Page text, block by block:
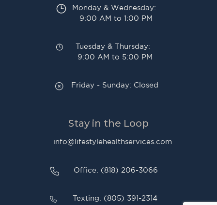
Monday & Wednesday:
9:00 AM to 1:00 PM
Tuesday & Thursday:
9:00 AM to 5:00 PM
Friday - Sunday: Closed
Stay in the Loop
info@lifestylehealthservices.com
Office: (818) 206-3066
Texting: (805) 391-2314